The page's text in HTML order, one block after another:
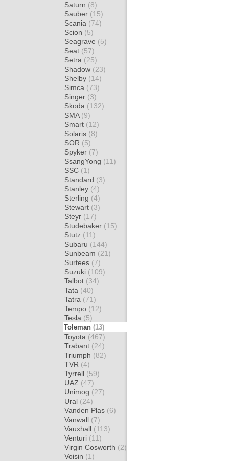
Saturn (8)
Sauber (15)
Scania (74)
Scion (5)
Seagrave (5)
Seat (57)
Setra (25)
Shadow (23)
Shelby (14)
Simca (73)
Singer (3)
Skoda (132)
SMA (9)
Smart (12)
Solaris (8)
SOR (5)
Spyker (7)
SsangYong (11)
SSC (1)
Standard (3)
Stanley (4)
Sterling (4)
Stewart (3)
Steyr (17)
Studebaker (15)
Stutz (11)
Subaru (144)
Sunbeam (21)
Surtees (7)
Suzuki (109)
Talbot (34)
Tata (40)
Tatra (71)
Tempo (12)
Tesla (5)
Toleman (13)
Toyota (467)
Trabant (24)
Triumph (82)
TVR (4)
Tyrrell (59)
UAZ (47)
Unimog (27)
Ural (24)
Vanden Plas (6)
Vanwall (7)
Vauxhall (113)
Venturi (11)
Virgin Cosworth (2)
Voisin (1)